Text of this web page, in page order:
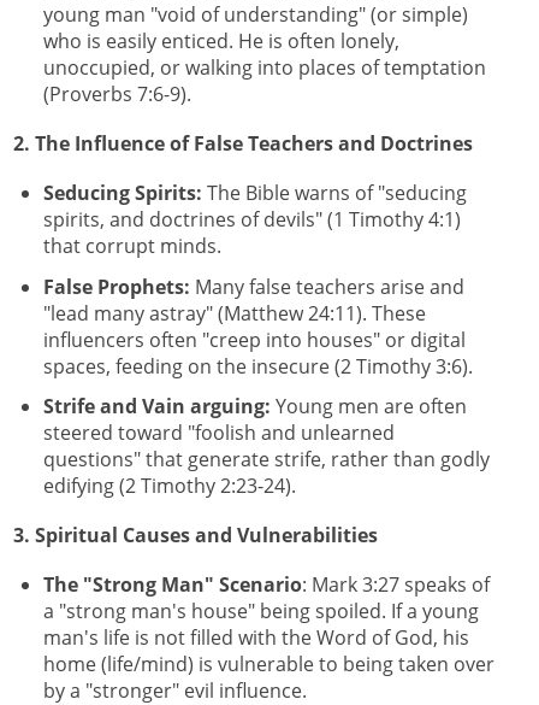
young man "void of understanding" (or simple)
who is easily enticed. He is often lonely,
unoccupied, or walking into places of temptation
(Proverbs 7:6-9).
2. The Influence of False Teachers and Doctrines
Seducing Spirits: The Bible warns of "seducing
spirits, and doctrines of devils" (1 Timothy 4:1)
that corrupt minds.
False Prophets: Many false teachers arise and
"lead many astray" (Matthew 24:11). These
influencers often "creep into houses" or digital
spaces, feeding on the insecure (2 Timothy 3:6).
Strife and Vain arguing: Young men are often
steered toward "foolish and unlearned
questions" that generate strife, rather than godly
edifying (2 Timothy 2:23-24).
3. Spiritual Causes and Vulnerabilities
The "Strong Man" Scenario: Mark 3:27 speaks of
a "strong man's house" being spoiled. If a young
man's life is not filled with the Word of God, his
home (life/mind) is vulnerable to being taken over
by a "stronger" evil influence.